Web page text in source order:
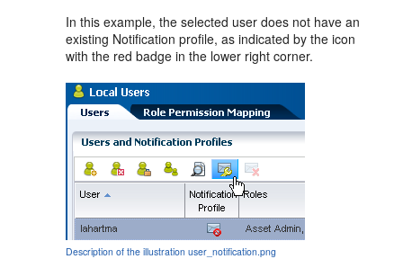
In this example, the selected user does not have an
existing Notification profile, as indicated by the icon
with the red badge in the lower right corner.
Description of the illustration user_notification.png